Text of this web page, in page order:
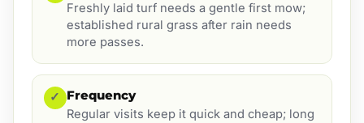
Freshly laid turf needs a gentle first mow;
established rural grass after rain needs
more passes.
✓ Frequency
Regular visits keep it quick and cheap; long